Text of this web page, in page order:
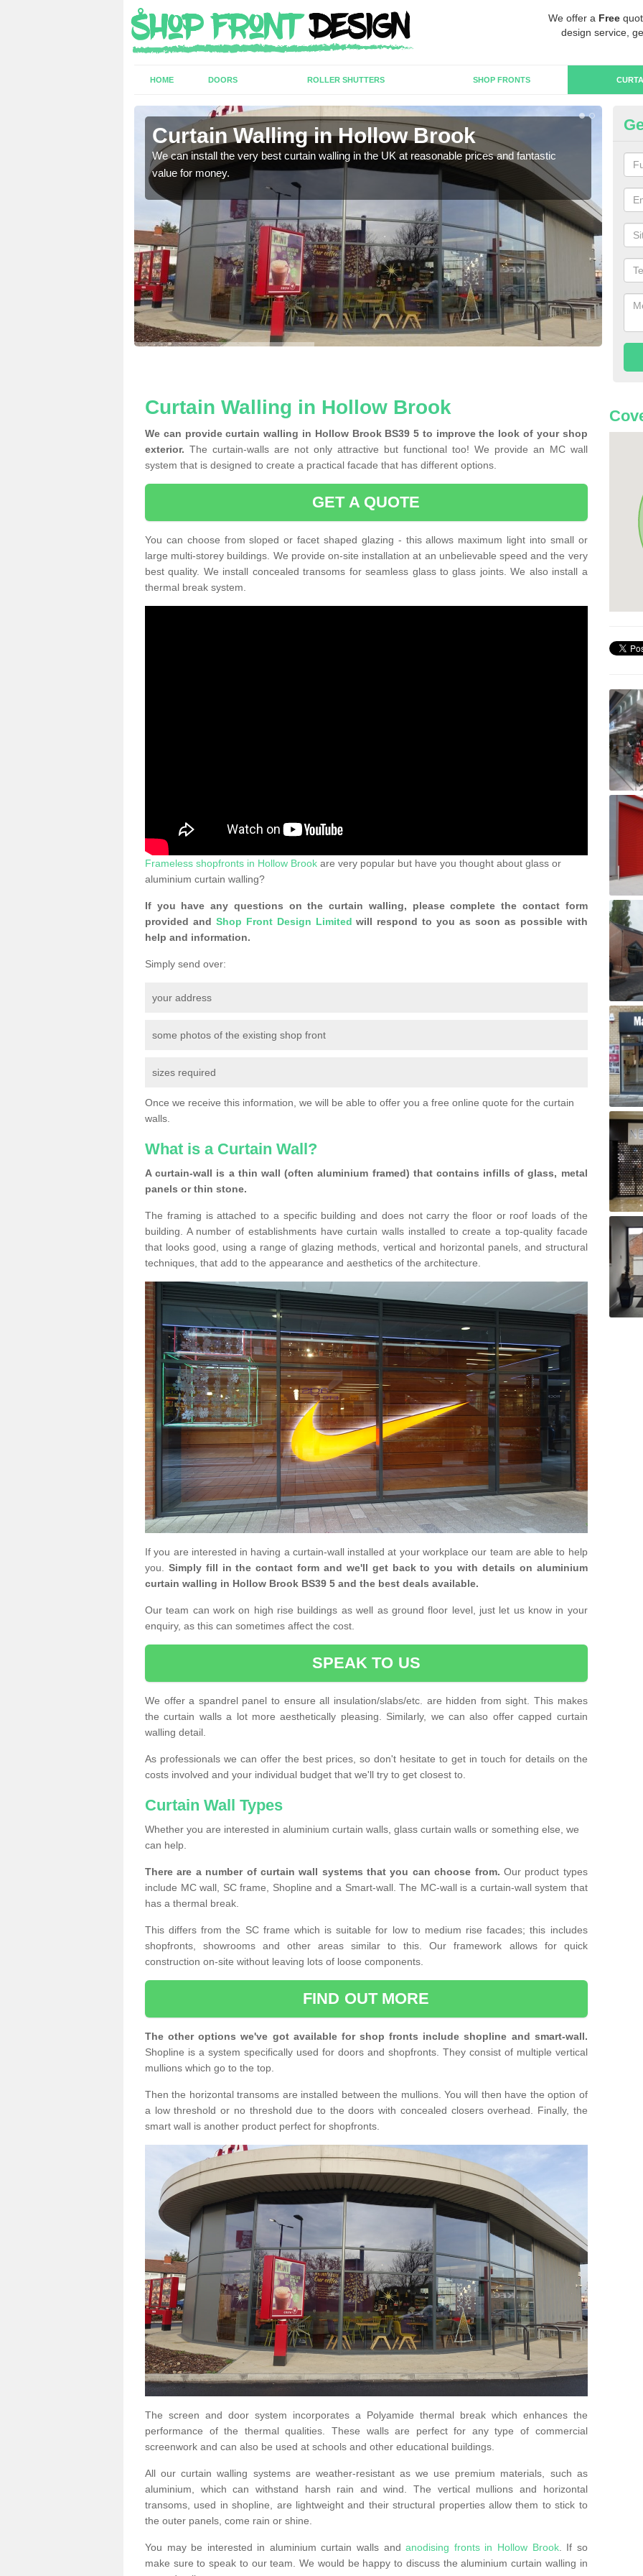
We offer a Free
design service,
HOME DOORS ROLLER SHUTTERS SHOP FRONTS
Curtain Walling in Hollow Brook
We can install the very best curtain walling in the UK at reasonable prices and fantastic
value for money.
We
Curtain Walling in Hollow Brook
We can provide curtain walling in Hollow Brook BS39 5 to improve the look of your shop
exterior. The curtain-walls are not only attractive but functional too! We provide an MC wall
system that is designed to create a practical facade that has different options.
GET A QUOTE
You can choose from sloped or facet shaped glazing - this allows maximum light into small or
large multi-storey buildings. We provide on-site installation at an unbelievable speed and the very
best quality. We install concealed transoms for seamless glass to glass joints. We also install a
thermal break system.
Frameless shopfronts in Hollow Brook are very popular but have you thought about glass or
aluminium curtain walling?
If you have any questions on the curtain walling, please complete the contact form
provided and Shop Front Design Limited will respond to you as soon as possible with
help and information.
Simply send over:
your address
some photos of the existing shop front
sizes required
Once we receive this information, we will be able to offer you a free online quote for the curtain
walls.
What is a Curtain Wall?
A curtain-wall is a thin wall (often aluminium framed) that contains infills of glass, metal
panels or thin stone.
The framing is attached to a specific building and does not carry the floor or roof loads of the
building. A number of establishments have curtain walls installed to create a top-quality facade
that looks good, using a range of glazing methods, vertical and horizontal panels, and structural
techniques, that add to the appearance and aesthetics of the architecture.
If you are interested in having a curtain-wall installed at your workplace our team are able to help
you. Simply fill in the contact form and we'll get back to you with details on aluminium
curtain walling in Hollow Brook BS39 5 and the best deals available.
Our team can work on high rise buildings as well as ground floor level, just let us know in your
enquiry, as this can sometimes affect the cost.
SPEAK TO US
We offer a spandrel panel to ensure all insulation/slabs/etc. are hidden from sight. This makes
the curtain walls a lot more aesthetically pleasing. Similarly, we can also offer capped curtain
walling detail.
As professionals we can offer the best prices, so don't hesitate to get in touch for details on the
costs involved and your individual budget that we'll try to get closest to.
Curtain Wall Types
Whether you are interested in aluminium curtain walls, glass curtain walls or something else, we
can help.
There are a number of curtain wall systems that you can choose from. Our product types
include MC wall, SC frame, Shopline and a Smart-wall. The MC-wall is a curtain-wall system that
has a thermal break.
This differs from the SC frame which is suitable for low to medium rise facades; this includes
shopfronts, showrooms and other areas similar to this. Our framework allows for quick
construction on-site without leaving lots of loose components.
FIND OUT MORE
The other options we've got available for shop fronts include shopline and smart-wall.
Shopline is a system specifically used for doors and shopfronts. They consist of multiple vertical
mullions which go to the top.
Then the horizontal transoms are installed between the mullions. You will then have the option of
a low threshold or no threshold due to the doors with concealed closers overhead. Finally, the
smart wall is another product perfect for shopfronts.
The screen and door system incorporates a Polyamide thermal break which enhances the
performance of the thermal qualities. These walls are perfect for any type of commercial
screenwork and can also be used at schools and other educational buildings.
All our curtain walling systems are weather-resistant as we use premium materials, such as
aluminium, which can withstand harsh rain and wind. The vertical mullions and horizontal
transoms, used in shopline, are lightweight and their structural properties allow them to stick to
the outer panels, come rain or shine.
You may be interested in aluminium curtain walls andanodising fronts in Hollow Brook. If so
make sure to speak to our team. We would be happy to discuss the aluminium curtain walling in